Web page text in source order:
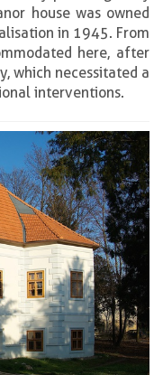
house was owned
in 1945. From
here, after
which necessitated a
interventions.